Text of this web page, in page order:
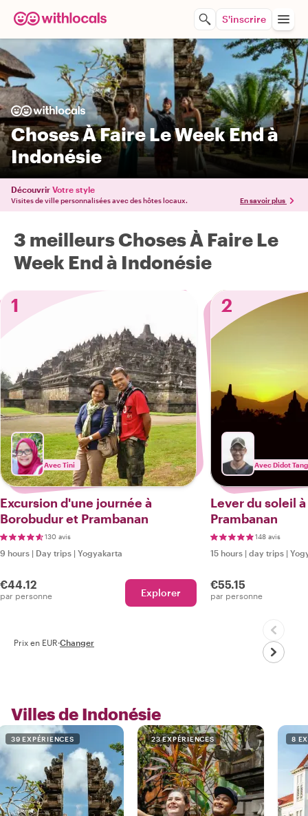
S'inscrire
Choses À Faire Le Week End à
Indonésie
Découvrir Votre style
Visites de ville personnalisées avec des hôtes locaux. En savoir plus
3 meilleurs Choses À Faire Le
Week End à Indonésie
1
Avec Tini
Excursion d'une journée à
Borobudur et Prambanan
130 avis
9 hours | Day trips | Yogyakarta
€44.12
par personne Explorer
2
Avec Didot
Lever du soleil
Prambanan
148 avis
15 hours | day trips |
€55.15
par personne
Prix en EUR·Changer
Villes de Indonésie
39 EXPÉRIENCES 23 EXPÉRIENCES 8